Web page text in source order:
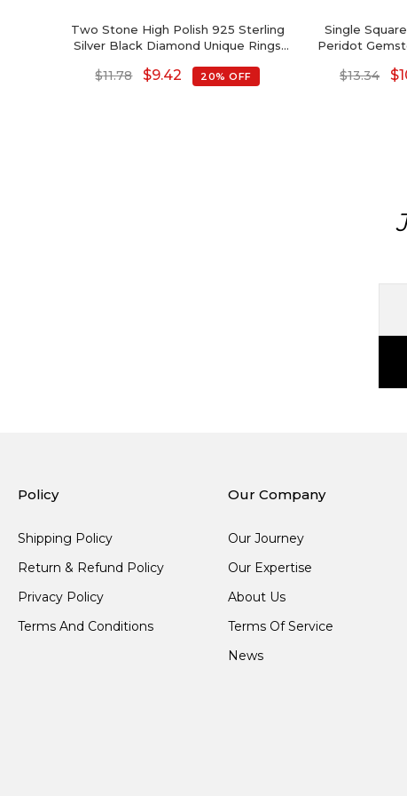
Two Stone High Polish 925 Sterling
Silver Black Diamond Unique Rings
$11.78 $9.42 20% OFF
Single
Peridot
$13.34 $
Policy
Shipping Policy
Return & Refund Policy
Privacy Policy
Terms And Conditions
Our Company
Our Journey
Our Expertise
About Us
Terms Of Service
News